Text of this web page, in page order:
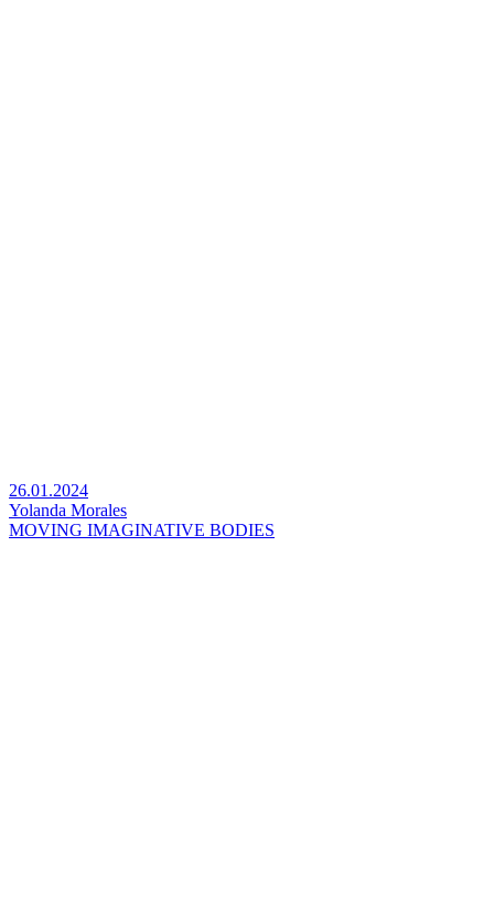
26.01.2024
Yolanda Morales
MOVING IMAGINATIVE BODIES